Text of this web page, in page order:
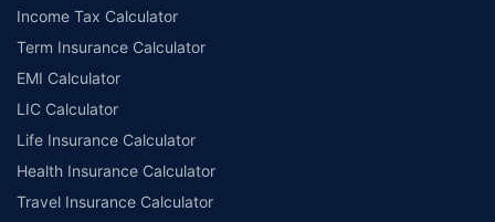
Income Tax Calculator
Term Insurance Calculator
EMI Calculator
LIC Calculator
Life Insurance Calculator
Health Insurance Calculator
Travel Insurance Calculator